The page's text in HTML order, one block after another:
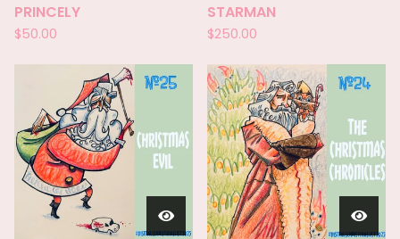
PRINCELY
$50.00
STARMAN
$250.00